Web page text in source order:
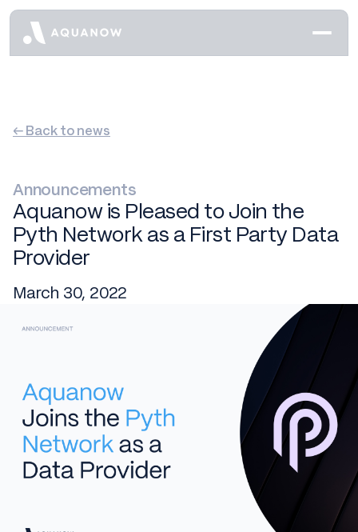
← Back to news
Announcements
Aquanow is Pleased to Join the
Pyth Network as a First Party Data
Provider
March 30, 2022